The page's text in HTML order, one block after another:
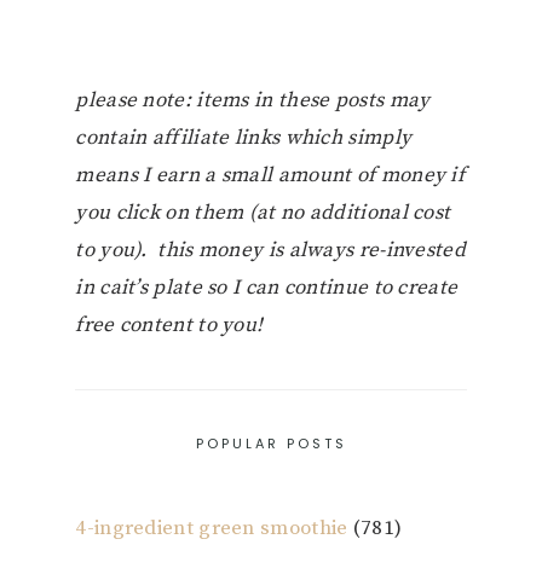
please note: items in these posts may
contain affiliate links which simply
means I earn a small amount of money if
you click on them (at no additional cost
to you). this money is always re-invested
in cait’s plate so I can continue to create
free content to you!
POPULAR POSTS
4-ingredient green smoothie (781)